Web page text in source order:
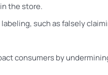
the store.
such as falsely
consumers by